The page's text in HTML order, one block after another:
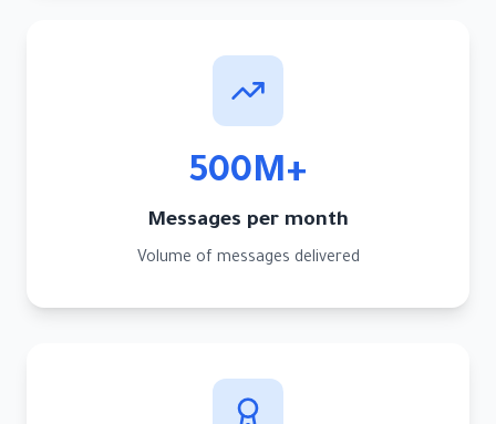
500M+
Messages per month
Volume of messages delivered